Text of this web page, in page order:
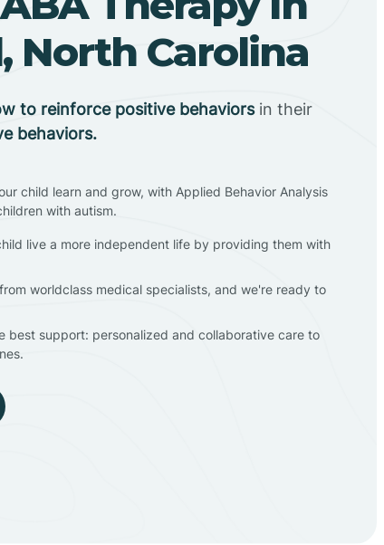
North Carolina
to reinforce positive behaviorsin their
behaviors.
child learn and grow, with Applied Behavior Analysis
with autism.
live a more independent life by providing them with
worldclass medical specialists, and we're ready to
best support: personalized and collaborative care to